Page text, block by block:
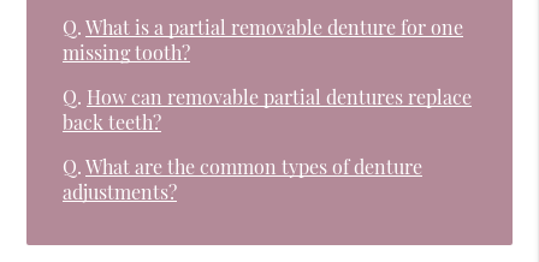
Q. What is a partial removable denture for one
missing tooth?
Q. How can removable partial dentures replace
back teeth?
Q. What are the common types of denture
adjustments?